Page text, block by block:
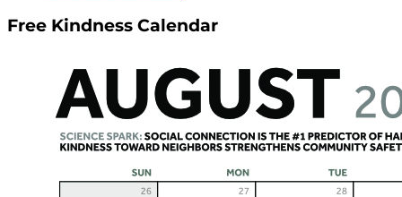
Free Kindness Calendar